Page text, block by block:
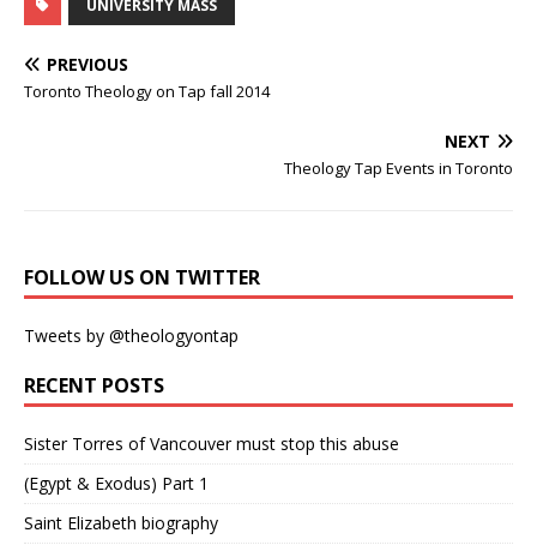
UNIVERSITY MASS
PREVIOUS
Toronto Theology on Tap fall 2014
NEXT
Theology Tap Events in Toronto
FOLLOW US ON TWITTER
Tweets by @theologyontap
RECENT POSTS
Sister Torres of Vancouver must stop this abuse
(Egypt & Exodus) Part 1
Saint Elizabeth biography